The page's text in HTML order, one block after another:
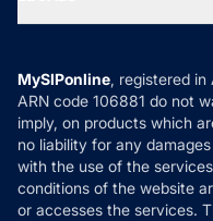
MF News
How it Works
Reviews
Privacy Policy
Refund & Cancellation
Disclaimer
Disclosures
MySIPonline, registered in
ARN code 106881 do not
imply, on products which
no liability for any
with the use of the
conditions of the website
or accesses the services.